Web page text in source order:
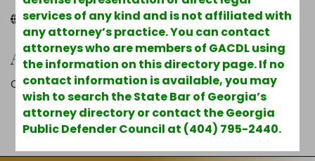
www.savannahlawyers.com
Additional Info
County : Chatham
Powered ByGrowthZone
services of any kind and is not affiliated with
any attorney’s practice. You can contact
attorneys who are members of GACDL using
the information on this directory page. If no
contact information is available, you may
wish to search the State Bar of Georgia’s
attorney directory or contact the Georgia
Public Defender Council at (404) 795-2440.